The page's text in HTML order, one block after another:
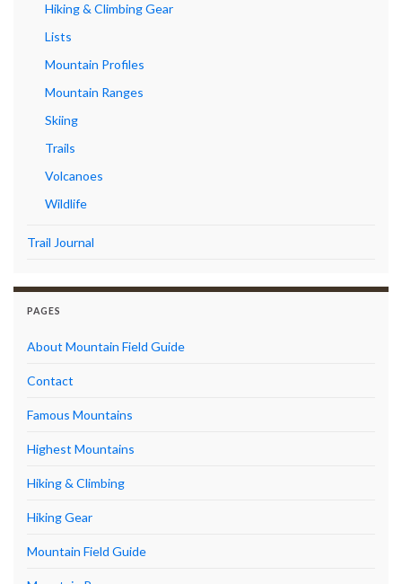
Hiking & Climbing Gear
Lists
Mountain Profiles
Mountain Ranges
Skiing
Trails
Volcanoes
Wildlife
Trail Journal
PAGES
About Mountain Field Guide
Contact
Famous Mountains
Highest Mountains
Hiking & Climbing
Hiking Gear
Mountain Field Guide